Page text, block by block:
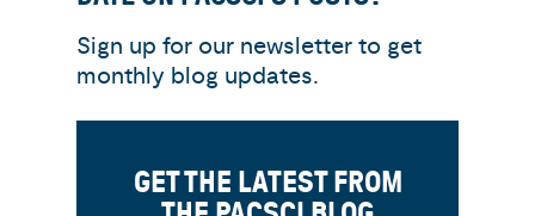
Sign up for our newsletter to get
monthly blog updates.
GET THE LATEST FROM